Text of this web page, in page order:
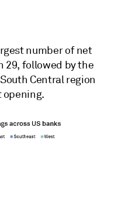
number of net
29, followed by the
Central region
opening.